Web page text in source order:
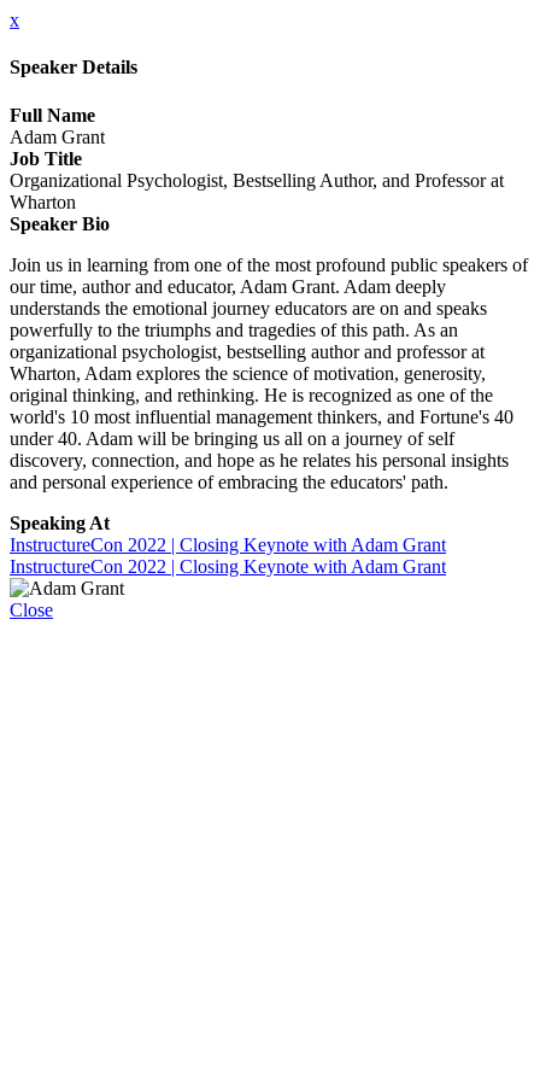
x
Speaker Details
Full Name
Adam Grant
Job Title
Organizational Psychologist, Bestselling Author, and Professor at
Wharton
Speaker Bio
Join us in learning from one of the most profound public speakers of
our time, author and educator, Adam Grant. Adam deeply
understands the emotional journey educators are on and speaks
powerfully to the triumphs and tragedies of this path. As an
organizational psychologist, bestselling author and professor at
Wharton, Adam explores the science of motivation, generosity,
original thinking, and rethinking. He is recognized as one of the
world's 10 most influential management thinkers, and Fortune's 40
under 40. Adam will be bringing us all on a journey of self
discovery, connection, and hope as he relates his personal insights
and personal experience of embracing the educators' path.
Speaking At
InstructureCon 2022 | Closing Keynote with Adam Grant
InstructureCon 2022 | Closing Keynote with Adam Grant
Close